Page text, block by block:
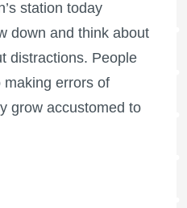
station today
down and think about
distractions. People
errors of
grow accustomed to